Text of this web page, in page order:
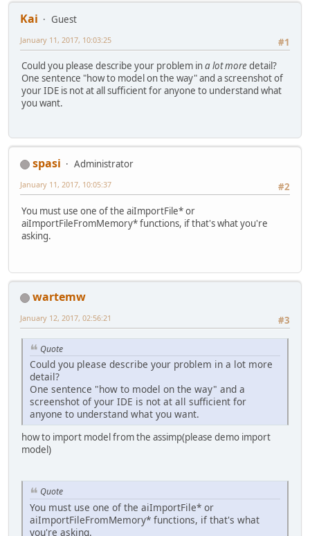
Kai
Guest
#1
January 11, 2017, 10:03:25
Could you please describe your problem ina lot moredetail?
One sentence "how to model on the way" and a screenshot of
your IDE is not at all sufficient for anyone to understand what
you want.
spasi
Administrator
#2
January 11, 2017, 10:05:37
You must use one of the aiImportFile* or
aiImportFileFromMemory* functions, if that's what you're
asking.
wartemw
#3
January 12, 2017, 02:56:21
Quote
Could you please describe your problem in a lot more
detail?
One sentence "how to model on the way" and a
screenshot of your IDE is not at all sufficient for
anyone to understand what you want.
how to import model from the assimp(please demo import
model)
Quote
You must use one of the aiImportFile* or
aiImportFileFromMemory* functions, if that's what
you're asking.